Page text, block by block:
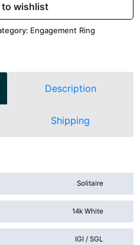
wishlist
Engagement Ring
Description
Shipping
Solitaire
14k White
IGI / SGL